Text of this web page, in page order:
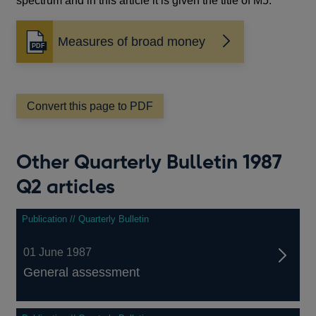
Measures of broad money
Opens
in
new
window
Convert this page to PDF
Other Quarterly Bulletin 1987
Q2 articles
Publication // Quarterly Bulletin
01 June 1987
General assessment